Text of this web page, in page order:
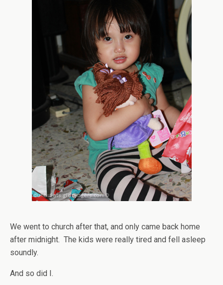
We went to church after that, and only came back home
after midnight. The kids were really tired and fell asleep
soundly.
And so did I.